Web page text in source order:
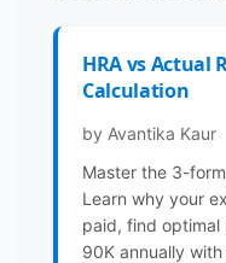
HRA vs Actual
Calculation
by Avantika Kaur
Master the 3-
Learn why your
paid, find optimal
90K annually